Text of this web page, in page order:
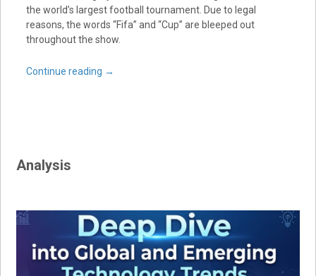
the world’s largest football tournament. Due to legal
reasons, the words “Fifa” and “Cup” are bleeped out
throughout the show.
Continue reading →
Analysis